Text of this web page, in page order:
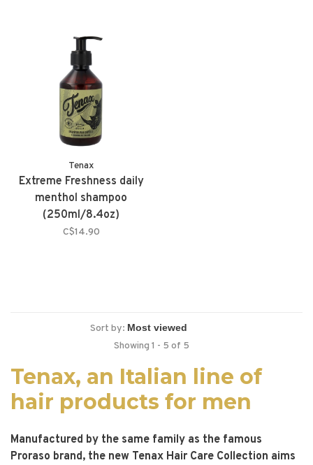
Tenax
Extreme Freshness daily
menthol shampoo
(250ml/8.4oz)
C$14.90
Sort by:
Showing 1 - 5 of 5
Tenax, an Italian line of
hair products for men
Manufactured by the same family as the famous
Proraso brand, the new Tenax Hair Care Collection aims